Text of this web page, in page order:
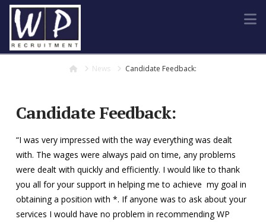
HomeNews Candidate Feedback:
Candidate Feedback:
“I was very impressed with the way everything was dealt
with. The wages were always paid on time, any problems
were dealt with quickly and efficiently. I would like to thank
you all for your support in helping me to achieve my goal in
obtaining a position with *. If anyone was to ask about your
services I would have no problem in recommending WP